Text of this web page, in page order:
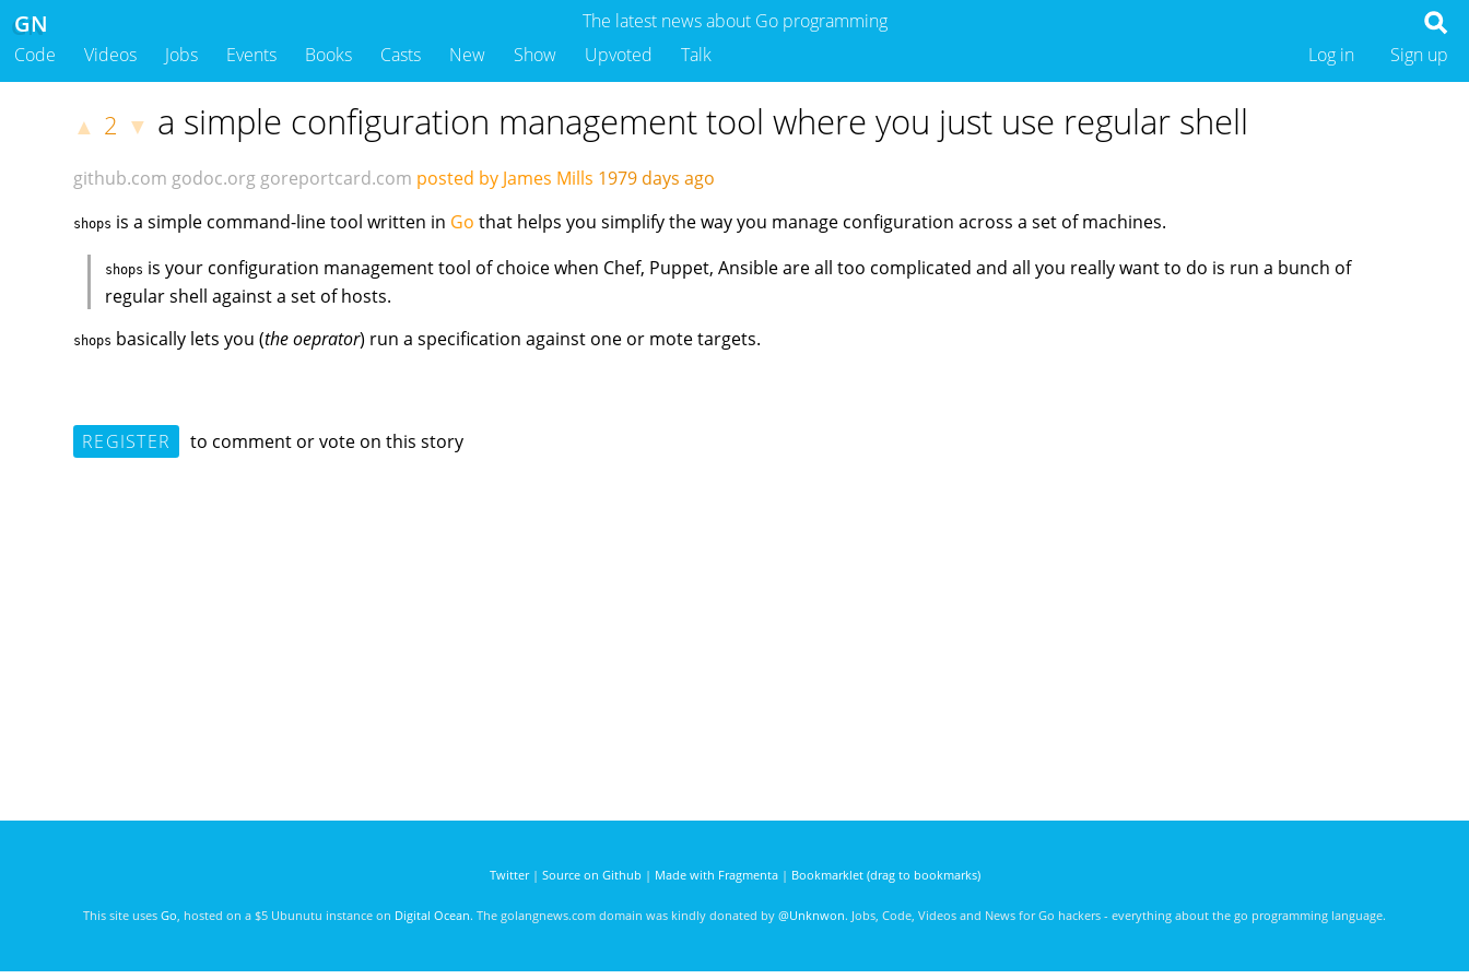
The latest news about Go programming
GN
Code Videos Jobs Events Books Casts New Show Upvoted Talk Sign up
Log in
▲ 2 ▼ a simple configuration management tool where you just use regular shell
github.com godoc.org goreportcard.com posted by James Mills 1979 days ago
shops is a simple command-line tool written in Go that helps you simplify the way you manage configuration across a set of machines.
shops is your configuration management tool of choice when Chef, Puppet, Ansible are all too complicated and all you really want to do is run a bunch of
regular shell against a set of hosts.
shops basically lets you (the oeprator) run a specification against one or mote targets.
REGISTER to comment or vote on this story
Twitter| Source on Github | Made with Fragmenta| Bookmarklet (drag to bookmarks)
This site uses Go , hosted on a $5 Ubunutu instance on Digital Ocean. The golangnews.com domain was kindly donated by @Unknwon. Jobs, Code, Videos and News for Go hackers - everything about the go programming language.